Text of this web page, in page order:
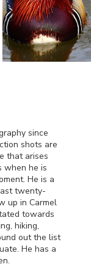
since
shots are
that arises
when he is
He is a
twenty-
up in Carmel
towards
hiking,
out the list
He has a